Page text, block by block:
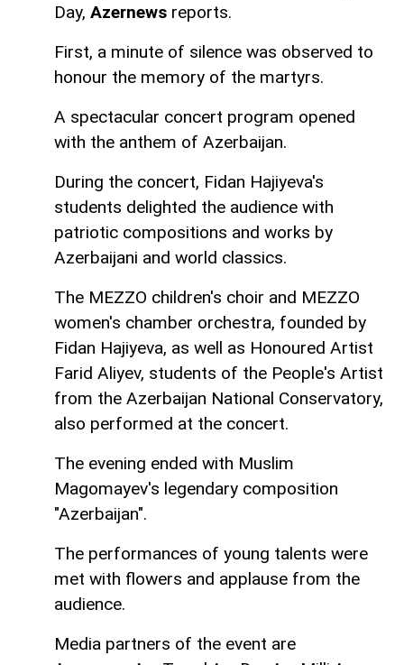
Day, Azernews reports.
First, a minute of silence was observed to
honour the memory of the martyrs.
A spectacular concert program opened
with the anthem of Azerbaijan.
During the concert, Fidan Hajiyeva's
students delighted the audience with
patriotic compositions and works by
Azerbaijani and world classics.
The MEZZO children's choir and MEZZO
women's chamber orchestra, founded by
Fidan Hajiyeva, as well as Honoured Artist
Farid Aliyev, students of the People's Artist
from the Azerbaijan National Conservatory,
also performed at the concert.
The evening ended with Muslim
Magomayev's legendary composition
"Azerbaijan".
The performances of young talents were
met with flowers and applause from the
audience.
Media partners of the event are